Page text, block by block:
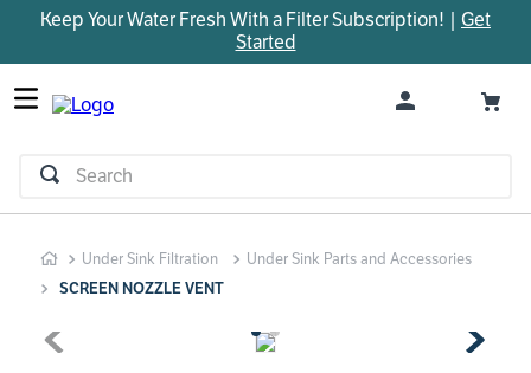
Keep Your Water Fresh With a Filter Subscription! | Get
Started
Search
Under Sink Filtration
Under Sink Parts and Accessories
SCREEN NOZZLE VENT
TOP SEARCHES
1.
parts
2.
control board
bypass valve
brine valve
sanitize